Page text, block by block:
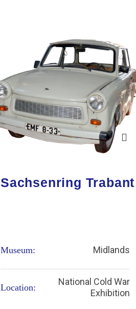
Sachsenring Trabant
Museum: Midlands
Location:
National Cold War
Exhibition